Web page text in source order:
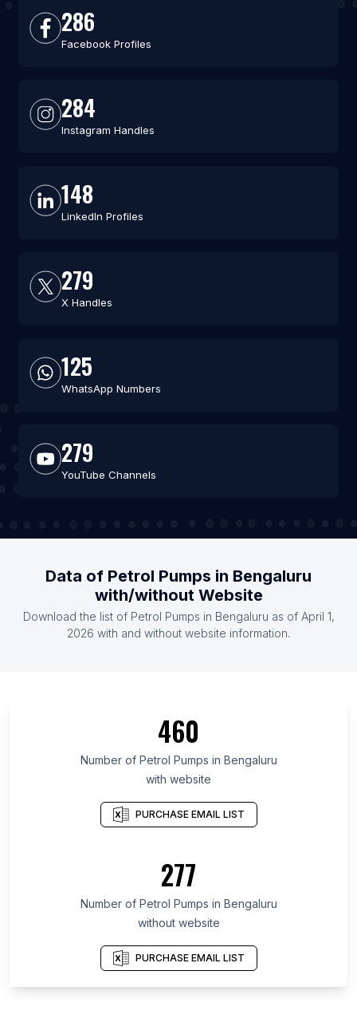
286
Facebook Profiles
284
Instagram Handles
148
LinkedIn Profiles
279
X Handles
125
WhatsApp Numbers
279
YouTube Channels
Data of Petrol Pumps in Bengaluru
with/without Website
Download the list of Petrol Pumps in Bengaluru as of April 1,
2026 with and without website information.
460
Number of Petrol Pumps in Bengaluru
with website
PURCHASE EMAIL LIST
277
Number of Petrol Pumps in Bengaluru
without website
PURCHASE EMAIL LIST